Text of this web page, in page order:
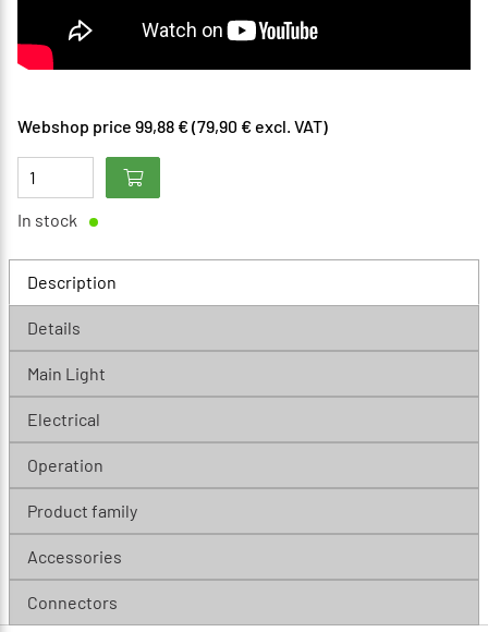
Webshop price 99,88 € (79,90 € excl. VAT)
In stock
Description
Details
Main Light
Electrical
Operation
Product family
Accessories
Connectors